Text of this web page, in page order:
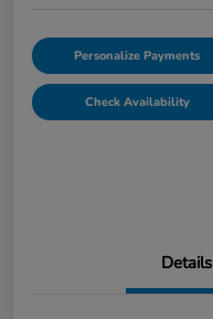
Personalize Payments
Check Availability
Details